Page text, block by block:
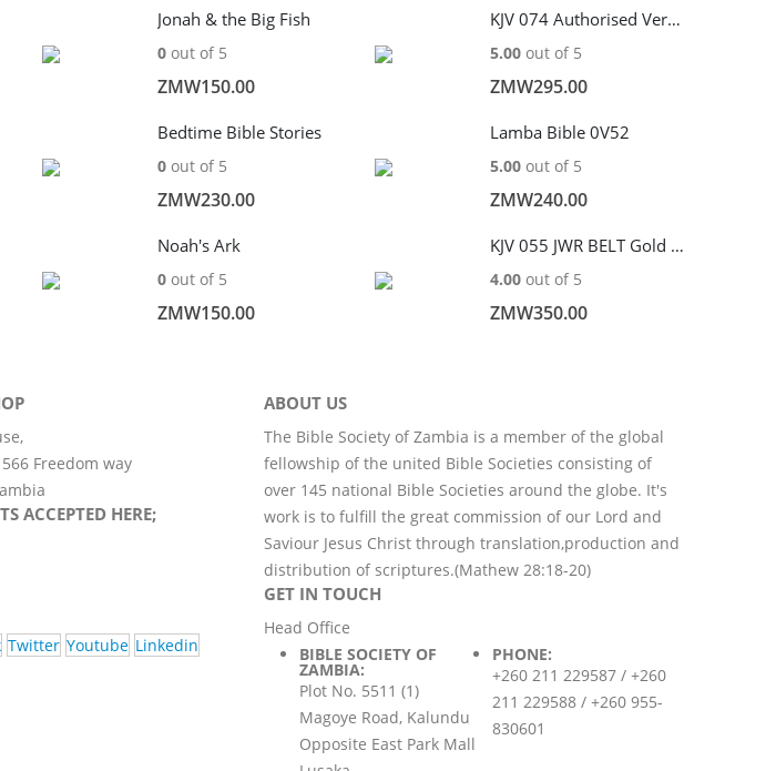
Jonah & the Big Fish
0 out of 5
ZMW150.00
Bedtime Bible Stories
0 out of 5
ZMW230.00
Noah's Ark
0 out of 5
ZMW150.00
KJV 074 Authorised Version 2011 edition
5.00 out of 5
ZMW295.00
Lamba Bible 0V52
5.00 out of 5
ZMW240.00
KJV 055 JWR BELT Gold edge
4.00 out of 5
ZMW350.00
Freedom way
ACCEPTED HERE;
Twitter Youtube Linkedin
ABOUT US
The Bible Society of Zambia is a member of the global
fellowship of the united Bible Societies consisting of
over 145 national Bible Societies around the globe. It's
work is to fulfill the great commission of our Lord and
Saviour Jesus Christ through translation,production and
distribution of scriptures.(Mathew 28:18-20)
GET IN TOUCH
Head Office
BIBLE SOCIETY OF
ZAMBIA:
Plot No. 5511 (1)
Magoye Road, Kalundu
Opposite East Park Mall
PHONE:
+260 211 229587 / +260
211 229588 / +260 955-
830601